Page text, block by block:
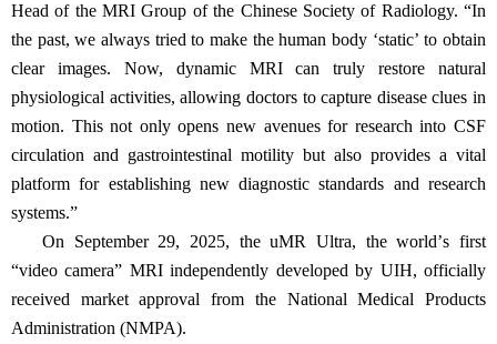
Head of the MRI Group of the Chinese Society of Radiology. “In
the past, we always tried to make the human body ‘static’ to obtain
clear images. Now, dynamic MRI can truly restore natural
physiological activities, allowing doctors to capture disease clues in
motion. This not only opens new avenues for research into CSF
circulation and gastrointestinal motility but also provides a vital
platform for establishing new diagnostic standards and research
systems.”
On September 29, 2025, the uMR Ultra, the world’s first
“video camera” MRI independently developed by UIH, officially
received market approval from the National Medical Products
Administration (NMPA).